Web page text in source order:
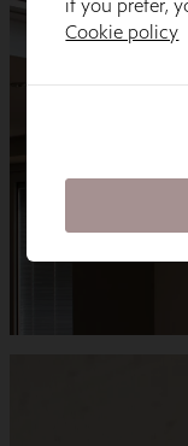
if you prefer,
Cookie policy